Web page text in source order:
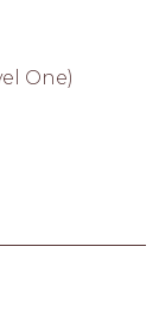
One)